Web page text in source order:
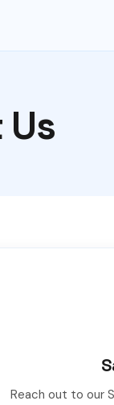
Reach out to our